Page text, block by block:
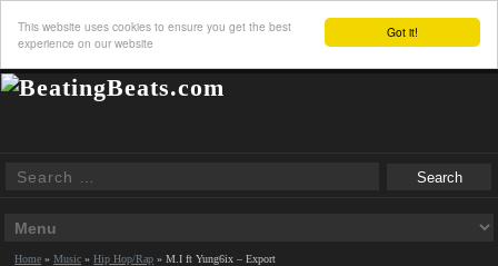
Got it!
This website uses cookies to ensure you get the best
experience on our website
Home »Music »Hip Hop/Rap »M.I ft Yung6ix – Export